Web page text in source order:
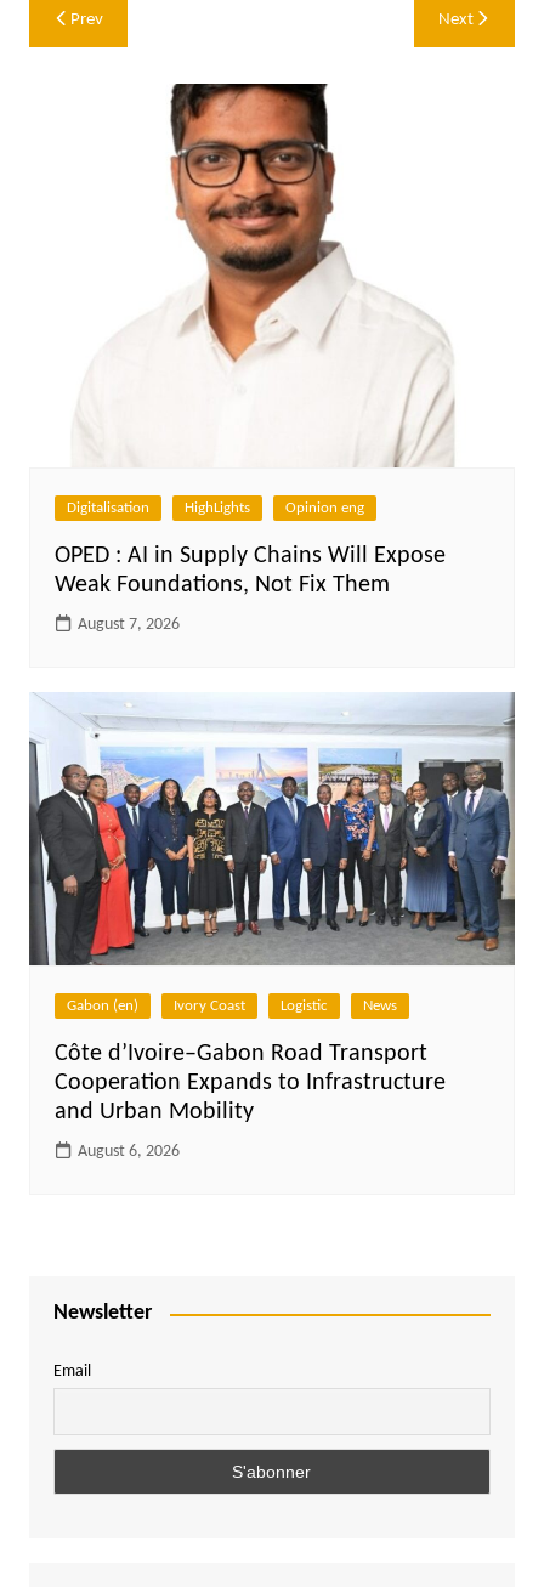
Post
navigation
Prev Next
Digitalisation HighLights Opinion eng
OPED : AI in Supply Chains Will Expose
Weak Foundations, Not Fix Them
August 7, 2026
Gabon (en) Ivory Coast Logistic News
Côte d’Ivoire–Gabon Road Transport
Cooperation Expands to Infrastructure
and Urban Mobility
August 6, 2026
Newsletter
Email